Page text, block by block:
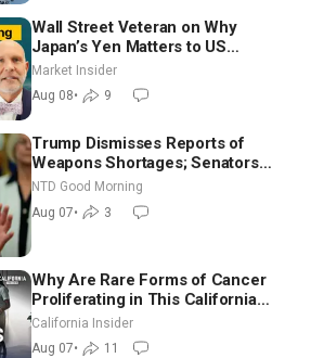
Wall Street Veteran on Why
Japan’s Yen Matters to US
Markets | Mark Malek
Market Insider
Aug 08• 9
Trump Dismisses Reports of
Weapons Shortages; Senators
Make Final Sprint to Weeks-Long
Recess | NTD Good Morning (Aug
7)
NTD Good Morning
Aug 07• 3
Why Are Rare Forms of Cancer
Proliferating in This California
Community? | John Gresko
California Insider
Aug 07• 11